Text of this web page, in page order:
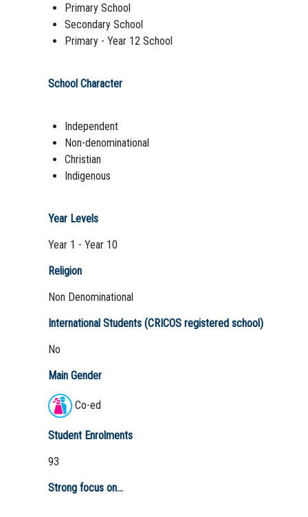
Primary School
Secondary School
Primary - Year 12 School
School Character
Independent
Non-denominational
Christian
Indigenous
Year Levels
Year 1 - Year 10
Religion
Non Denominational
International Students (CRICOS registered school)
No
Main Gender
Co-ed
Student Enrolments
93
Strong focus on...